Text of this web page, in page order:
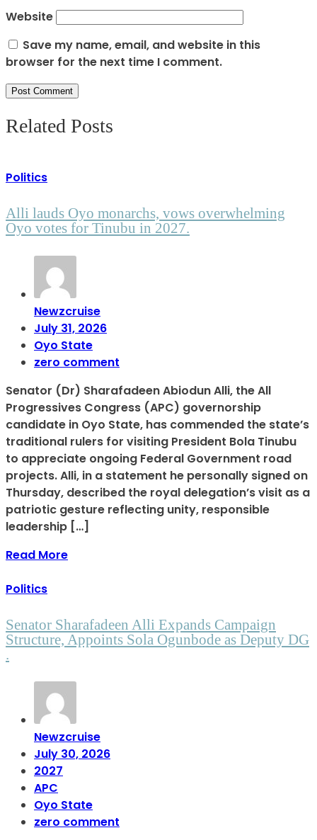
Website
Save my name, email, and website in this
browser for the next time I comment.
Related Posts
Politics
Alli lauds Oyo monarchs, vows overwhelming
Oyo votes for Tinubu in 2027.
Newzcruise
July 31, 2026
Oyo State
zero comment
Senator (Dr) Sharafadeen Abiodun Alli, the All
Progressives Congress (APC) governorship
candidate in Oyo State, has commended the state’s
traditional rulers for visiting President Bola Tinubu
to appreciate ongoing Federal Government road
projects. Alli, in a statement he personally signed on
Thursday, described the royal delegation’s visit as a
patriotic gesture reflecting unity, responsible
leadership […]
Read More
Politics
Senator Sharafadeen Alli Expands Campaign
Structure, Appoints Sola Ogunbode as Deputy DG
.
Newzcruise
July 30, 2026
2027
APC
Oyo State
zero comment